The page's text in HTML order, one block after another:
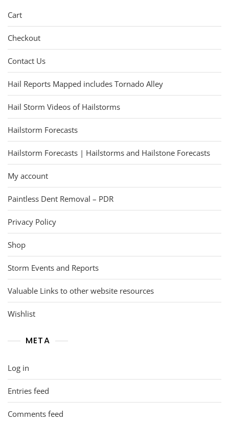
Cart
Checkout
Contact Us
Hail Reports Mapped includes Tornado Alley
Hail Storm Videos of Hailstorms
Hailstorm Forecasts
Hailstorm Forecasts | Hailstorms and Hailstone Forecasts
My account
Paintless Dent Removal – PDR
Privacy Policy
Shop
Storm Events and Reports
Valuable Links to other website resources
Wishlist
META
Log in
Entries feed
Comments feed